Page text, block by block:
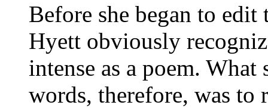
Before she began to edit
Hyett obviously
intense as a poem.
words, therefore, was to